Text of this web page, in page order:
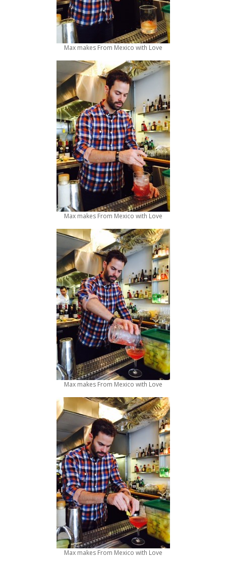
Max makes From Mexico with Love
Max makes From Mexico with Love
Max makes From Mexico with Love
Max makes From Mexico with Love